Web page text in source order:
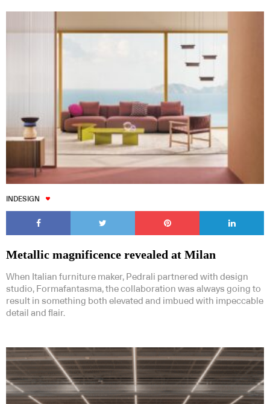
INDESIGN
Metallic magnificence revealed at Milan
When Italian furniture maker, Pedrali partnered with design
studio, Formafantasma, the collaboration was always going to
result in something both elevated and imbued with impeccable
detail and flair.